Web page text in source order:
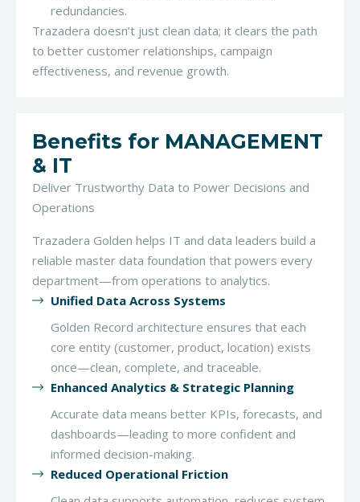
redundancies.
Trazadera doesn’t just clean data; it clears the path
to better customer relationships, campaign
effectiveness, and revenue growth.
Benefits for MANAGEMENT
& IT
Deliver Trustworthy Data to Power Decisions and
Operations
Trazadera Golden helps IT and data leaders build a
reliable master data foundation that powers every
department—from operations to analytics.
Unified Data Across Systems
Golden Record architecture ensures that each
core entity (customer, product, location) exists
once—clean, complete, and traceable.
Enhanced Analytics & Strategic Planning
Accurate data means better KPIs, forecasts, and
dashboards—leading to more confident and
informed decision-making.
Reduced Operational Friction